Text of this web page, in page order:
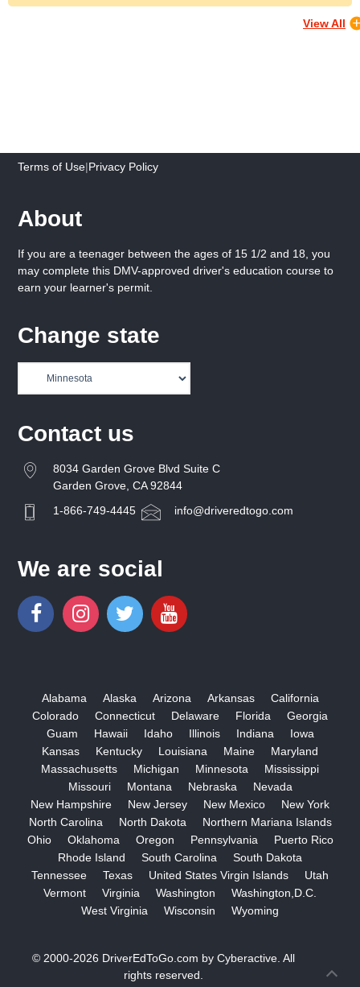
View All
Terms of Use|Privacy Policy
About
If you are a teenager between the ages of 15 1/2 and 18, you
may complete this DMV-approved driver's education course to
earn your learner's permit.
Change state
Contact us
8034 Garden Grove Blvd Suite C
Garden Grove, CA 92844
1-866-749-4445
info@driveredtogo.com
We are social
Alabama Alaska Arizona Arkansas
California
Colorado
Connecticut Delaware Florida
Georgia
Guam
Hawaii Idaho Illinois Indiana
Iowa
Kansas
Kentucky Louisiana Maine
Maryland
Massachusetts
Michigan Minnesota
Mississippi
Missouri
Montana Nebraska
Nevada
New Hampshire
New Jersey New Mexico
New York
North Carolina
North Dakota
Northern Mariana Islands
Ohio
Oklahoma Oregon Pennsylvania
Puerto Rico
Rhode Island
South Carolina
South Dakota
Tennessee
Texas United States Virgin Islands
Utah
Vermont
Virginia Washington
Washington,D.C.
West Virginia
Wisconsin Wyoming
© 2000-2026 DriverEdToGo.com byCyberactive . All
rights reserved.